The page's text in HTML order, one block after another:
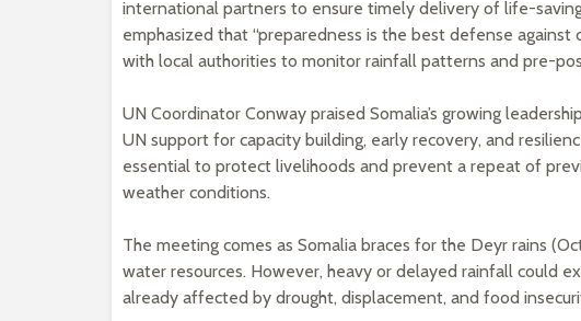
international partners to ensure timely delivery of life-
emphasized that “preparedness is the best defense against
with local authorities to monitor rainfall patterns and pre-
UN Coordinator Conway praised Somalia’s growing
UN support for capacity building, early recovery, and
essential to protect livelihoods and prevent a repeat of
weather conditions.
The meeting comes as Somalia braces for the Deyr rains
water resources. However, heavy or delayed rainfall could
already affected by drought, displacement, and food